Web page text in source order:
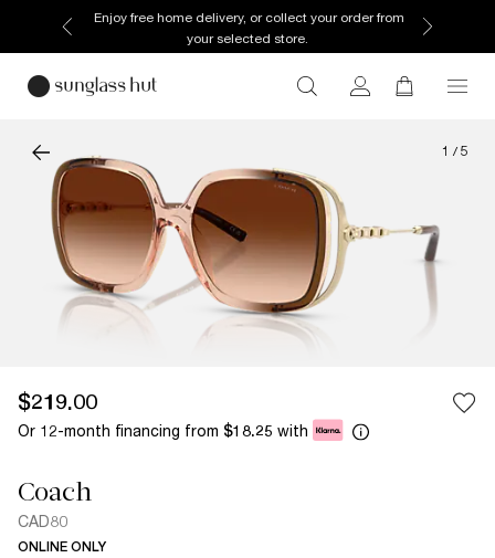
Enjoy free home delivery, or collect your order from
your selected store.
1 / 5
$219.00
Or 12-month financing from $18.25 with
Coach
CAD80
ONLINE ONLY